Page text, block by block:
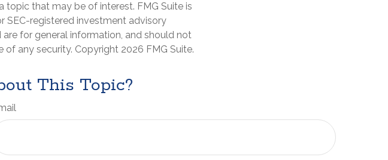
that may be of interest. FMG Suite is
SEC-registered investment advisory
for general information, and should not
of any security. Copyright 2026 FMG Suite.
This Topic?